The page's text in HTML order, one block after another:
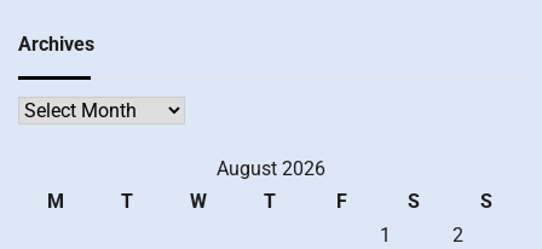
Archives
Archives
August 2026
M
T W T F S
S
1
2